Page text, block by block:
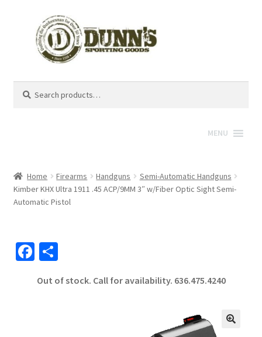
for:
MENU
Home Firearms Handguns
Semi-Automatic Handguns
Kimber KHX Ultra 1911 .45 ACP/9MM 3″ w/Fiber Optic Sight Semi-
Automatic Pistol
Fa
b
S
ar
Out of stock. Call for availability. 636.475.4240